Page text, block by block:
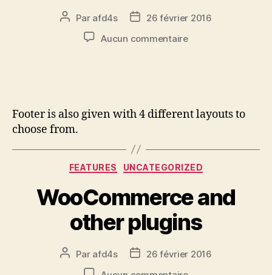
Par afd4s
26 février 2016
Aucun commentaire
Footer is also given with 4 different layouts to
choose from.
FEATURES UNCATEGORIZED
WooCommerce and
other plugins
Par afd4s
26 février 2016